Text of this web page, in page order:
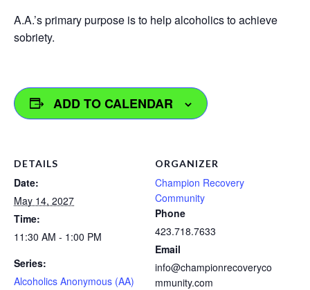
A.A.’s primary purpose is to help alcoholics to achieve
sobriety.
ADD TO CALENDAR
DETAILS
Date:
May 14, 2027
Time:
11:30 AM - 1:00 PM
Series:
Alcoholics Anonymous (AA)
ORGANIZER
Champion Recovery
Community
Phone
423.718.7633
Email
info@championrecoveryco
mmunity.com